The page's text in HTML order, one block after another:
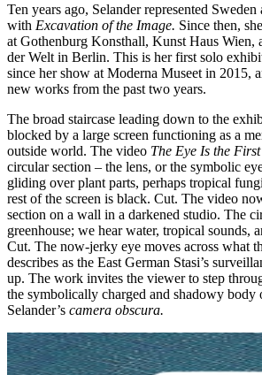
Ten years ago, Selander represented
with Excavation of the Image. Since then,
at Gothenburg Konsthall, Kunst Haus Wien,
der Welt in Berlin. This is her first solo
since her show at Moderna Museet in 2015,
new works from the past two years.
The broad staircase leading down to the
blocked by a large screen functioning as a
outside world. The video The Eye Is the
circular section – the lens, or the symbolic
gliding over plant parts, perhaps tropical
rest of the screen is black. Cut. The video
section on a wall in a darkened studio. The
greenhouse; we hear water, tropical sounds,
Cut. The now-jerky eye moves across what
describes as the East German Stasi’s
up. The work invites the viewer to step
the symbolically charged and shadowy body
Selander’s camera obscura.